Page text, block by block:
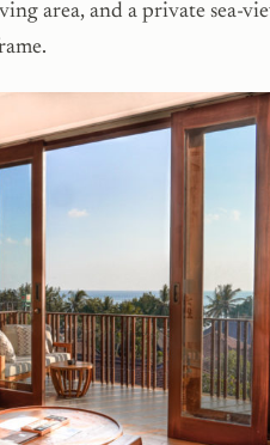
area, and a private sea-